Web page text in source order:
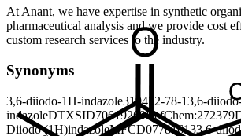
At Anant, we have expertise in synthetic
pharmaceutical analysis and we provide cost
custom research services to the industry.
Synonyms
3,6-diiodo-1H-indazole319472-78-13,6-
indazoleDTXSID70619269RefChem:272379
Diiodo (1H)indazoleMFCD077816133,6-